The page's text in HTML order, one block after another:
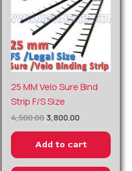
25 MM Velo Sure Bind
Strip F/S Size
4,500.00
Original
price
was:
₹4,500.00.
3,800.00
Current
price
Add to cart